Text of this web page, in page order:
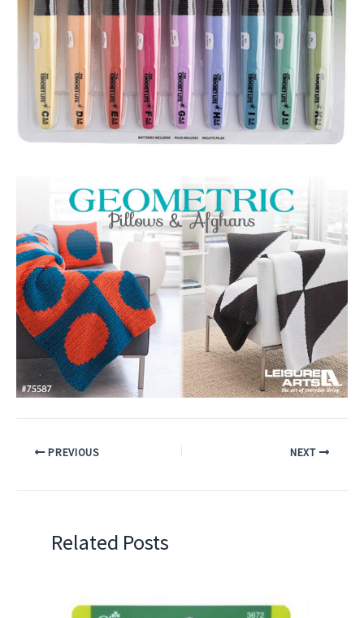
PREVIOUS NEXT
Related Posts